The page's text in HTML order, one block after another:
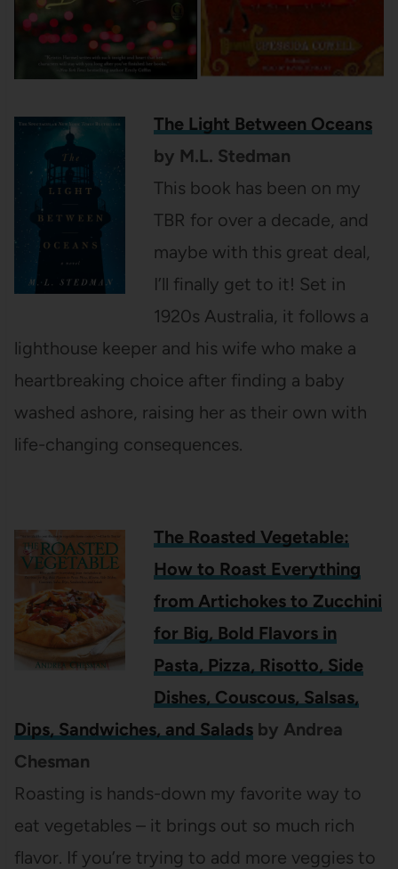
The Light Between Oceans
by M.L. Stedman
This book has been on my
TBR for over a decade, and
maybe with this great deal,
I’ll finally get to it! Set in
1920s Australia, it follows a
lighthouse keeper and his wife who make a
heartbreaking choice after finding a baby
washed ashore, raising her as their own with
life-changing consequences.
The Roasted Vegetable:
How to Roast Everything
from Artichokes to Zucchini
for Big, Bold Flavors in
Pasta, Pizza, Risotto, Side
Dishes, Couscous, Salsas,
Dips, Sandwiches, and Saladsby Andrea
Chesman
Roasting is hands-down my favorite way to
eat vegetables – it brings out so much rich
flavor. If you’re trying to add more veggies to